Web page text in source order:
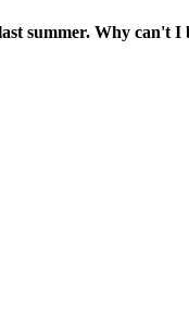
summer. Why can't